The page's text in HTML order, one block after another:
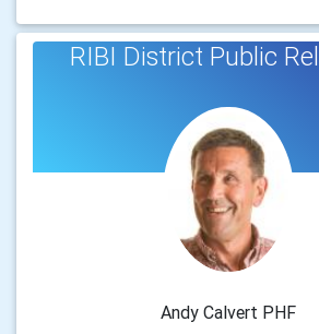
RIBI District Public
Andy Calvert PHF